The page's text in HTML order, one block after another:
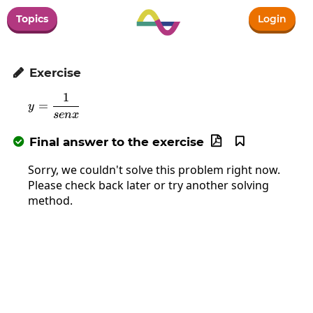
Topics Login
 Exercise
y=\frac{1}{senx}
y =
senx
1
 Final answer to the exercise 

Sorry, we couldn't solve this problem right now.
Please check back later or try another solving
method.